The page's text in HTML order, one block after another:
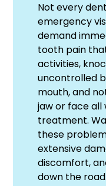
Not every
emergency
demand
tooth pain
activities,
uncontrolled
mouth, and
jaw or face
treatment.
these
extensive
discomfort,
down the road.